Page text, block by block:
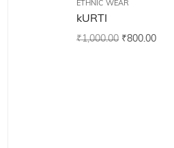
ETHNIC WEAR
kURTI
₹1,000.00 ₹800.00